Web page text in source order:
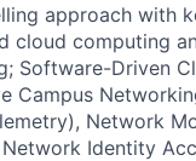
approach with
cloud computing
Software-Driven
Campus
Network
Identity